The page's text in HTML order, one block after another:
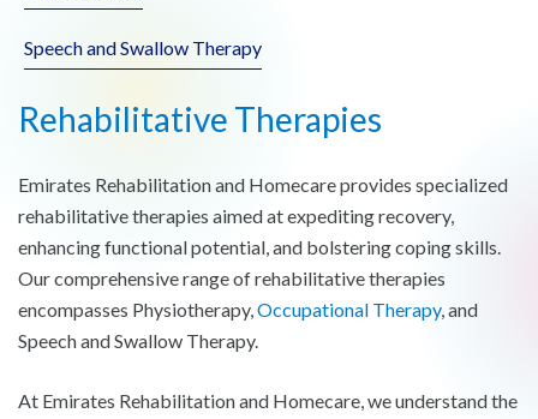
Speech and Swallow Therapy
Rehabilitative Therapies
Emirates Rehabilitation and Homecare provides specialized
rehabilitative therapies aimed at expediting recovery,
enhancing functional potential, and bolstering coping skills.
Our comprehensive range of rehabilitative therapies
encompasses Physiotherapy,Occupational Therapy, and
Speech and Swallow Therapy.
At Emirates Rehabilitation and Homecare, we understand the